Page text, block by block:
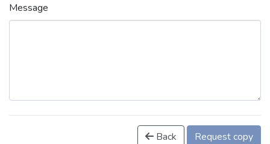
Message
Back Request copy